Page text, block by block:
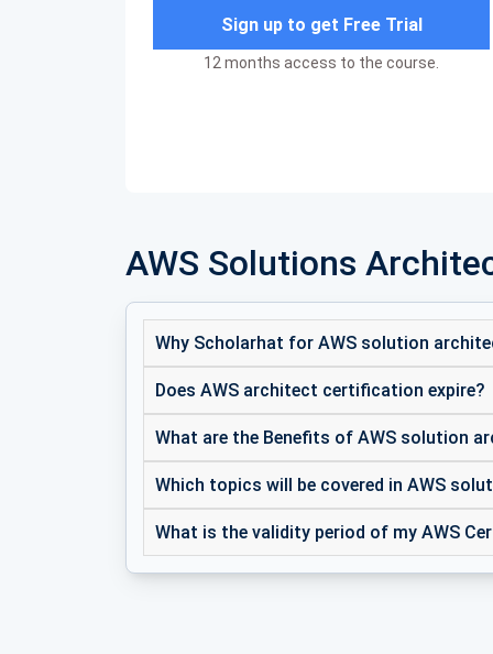
Sign up to get Free Trial
12 months access to the course.
AWS Solutions
Why Scholarhat for AWS solution
Does AWS architect certification expire?
What are the Benefits of AWS solution
Which topics will be covered in AWS
What is the validity period of my AWS